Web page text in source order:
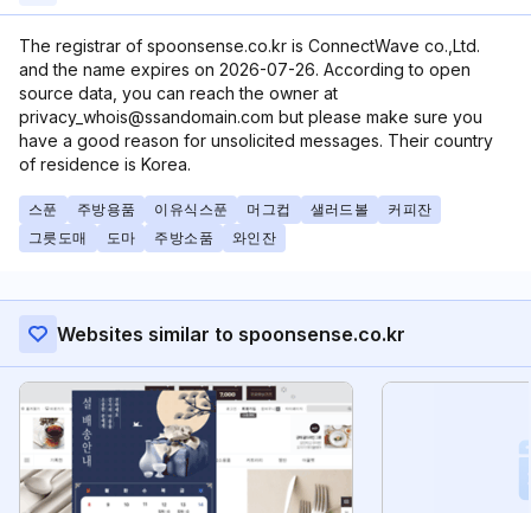
The registrar of spoonsense.co.kr is ConnectWave co.,Ltd.
and the name expires on 2026-07-26. According to open
source data, you can reach the owner at
privacy_whois@ssandomain.com but please make sure you
have a good reason for unsolicited messages. Their country
of residence is Korea.
스푼 주방용품 이유식스푼 머그컵 샐러드볼
커피잔
그릇도매
도마 주방소품 와인잔
Websites similar to spoonsense.co.kr